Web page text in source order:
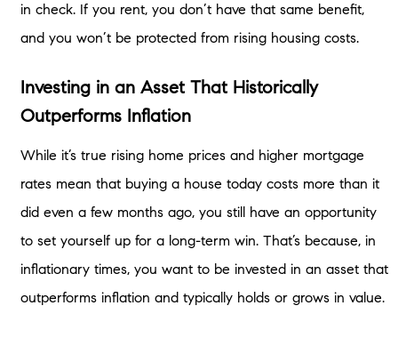
in check. If you rent, you don’t have that same benefit,
and you won’t be protected from rising housing costs.
Investing in an Asset That Historically
Outperforms Inflation
While it’s true rising home prices and higher mortgage
rates mean that buying a house today costs more than it
did even a few months ago, you still have an opportunity
to set yourself up for a long-term win. That’s because, in
inflationary times, you want to be invested in an asset that
outperforms inflation and typically holds or grows in value.